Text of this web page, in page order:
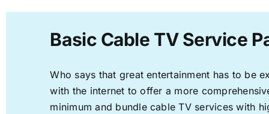
Basic Cable TV Service
Who says that great entertainment has to be
with the internet to offer a more
minimum and bundle cable TV services with